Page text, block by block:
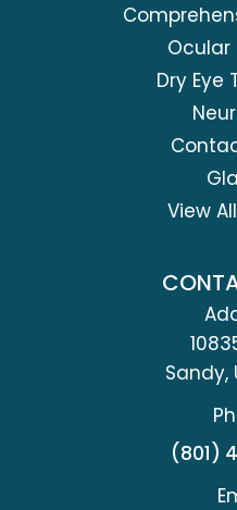
Ocular
Dry Eye
View
​​​​​​​Sandy,
(801)